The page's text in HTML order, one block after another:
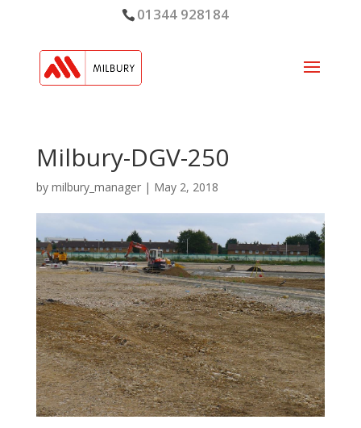
01344 928184
Milbury-DGV-250
by milbury_manager| May 2, 2018